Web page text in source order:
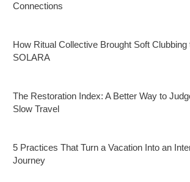
Connections
How Ritual Collective Brought Soft
SOLARA
The Restoration Index: A Better Way to
Slow Travel
5 Practices That Turn a Vacation Into an
Journey